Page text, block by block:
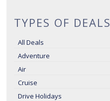
TYPES OF DEALS
All Deals
Adventure
Air
Cruise
Drive Holidays